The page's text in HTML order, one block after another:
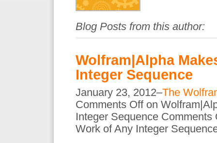
Blog Posts from this author:
Wolfram|Alpha
Integer Sequence
January 23, 2012–The
Comments Offon
Integer Sequence Comments
Work of Any Integer